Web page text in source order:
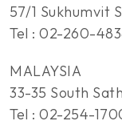
57/1 Sukhumvit
Tel : 02-260-
MALAYSIA
33-35 South
Tel : 02-254-